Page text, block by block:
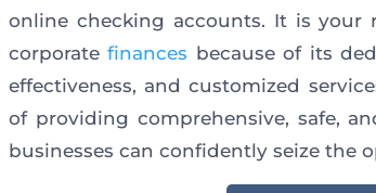
online checking accounts. It is your
corporatefinances because of its
effectiveness, and customized
of providing comprehensive, safe,
businesses can confidently seize the